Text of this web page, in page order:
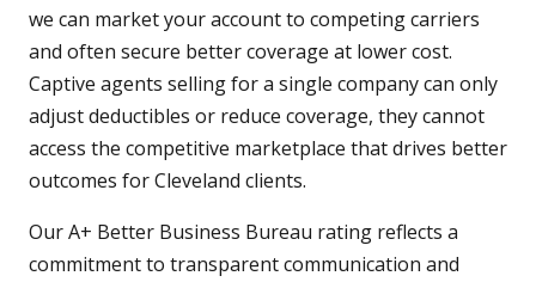
we can market your account to competing carriers
and often secure better coverage at lower cost.
Captive agents selling for a single company can only
adjust deductibles or reduce coverage, they cannot
access the competitive marketplace that drives better
outcomes for Cleveland clients.
Our A+ Better Business Bureau rating reflects a
commitment to transparent communication and